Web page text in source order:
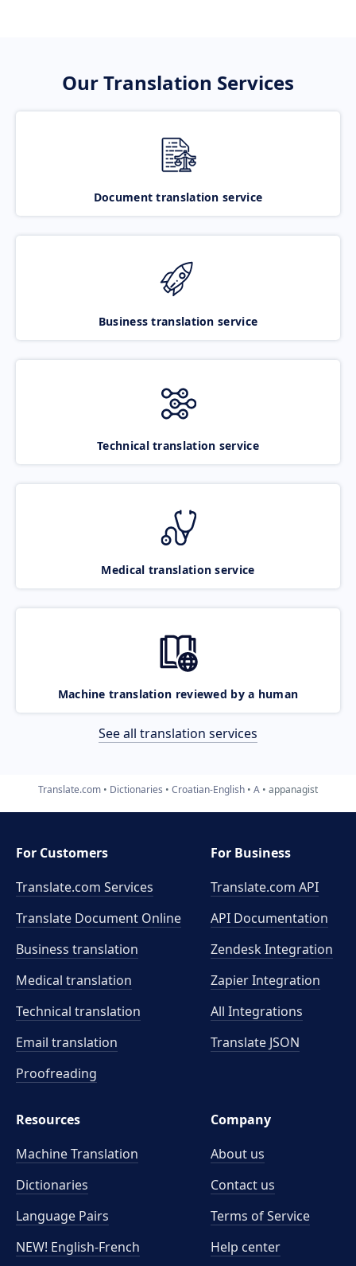
Our Translation Services
Document translation service
Business translation service
Technical translation service
Medical translation service
Machine translation reviewed by a human
See all translation services
Translate.com Dictionaries Croatian-English A appanagist
For Customers
Translate.com Services
Translate Document Online
Business translation
Medical translation
Technical translation
Email translation
Proofreading
For Business
Translate.com API
API Documentation
Zendesk Integration
Zapier Integration
All Integrations
Translate JSON
Resources
Machine Translation
Dictionaries
Language Pairs
NEW! English-French
Company
About us
Contact us
Terms of Service
Help center